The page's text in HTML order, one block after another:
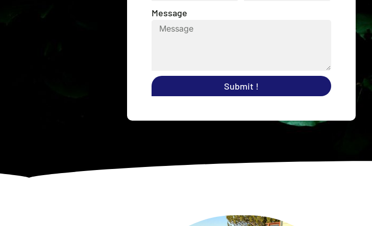
Message
Submit !